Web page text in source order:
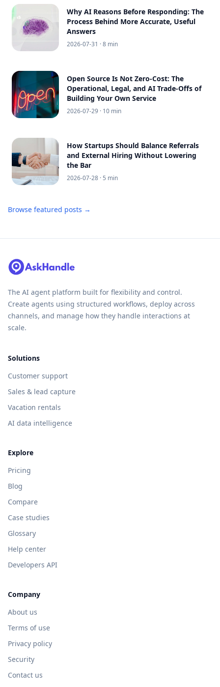
Why AI Reasons Before Responding: The
Process Behind More Accurate, Useful
Answers
2026-07-31 · 8 min
Open Source Is Not Zero-Cost: The
Operational, Legal, and AI Trade-Offs of
Building Your Own Service
2026-07-29 · 10 min
How Startups Should Balance Referrals
and External Hiring Without Lowering
the Bar
2026-07-28 · 5 min
Browse featured posts →
The AI agent platform built for flexibility and control.
Create agents using structured workflows, deploy across
channels, and manage how they handle interactions at
scale.
Solutions
Customer support
Sales & lead capture
Vacation rentals
AI data intelligence
Explore
Pricing
Blog
Compare
Case studies
Glossary
Help center
Developers API
Company
About us
Terms of use
Privacy policy
Security
Contact us